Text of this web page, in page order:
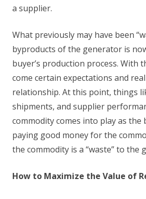
a supplier.
What previously may have been
byproducts of the generator is
buyer’s production process. With
come certain expectations and
relationship. At this point, things
shipments, and supplier
commodity comes into play as the
paying good money for the
the commodity is a “waste” to the
How to Maximize the Value of